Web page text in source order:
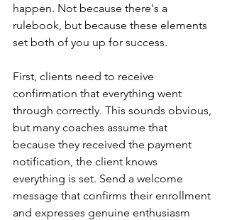
happen. Not because there's a
rulebook, but because these elements
set both of you up for success.
First, clients need to receive
confirmation that everything went
through correctly. This sounds obvious,
but many coaches assume that
because they received the payment
notification, the client knows
everything is set. Send a welcome
message that confirms their enrollment
and expresses genuine enthusiasm